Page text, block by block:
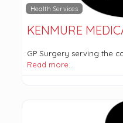
Health Services
KENMURE
GP Surgery serving the
Read more…